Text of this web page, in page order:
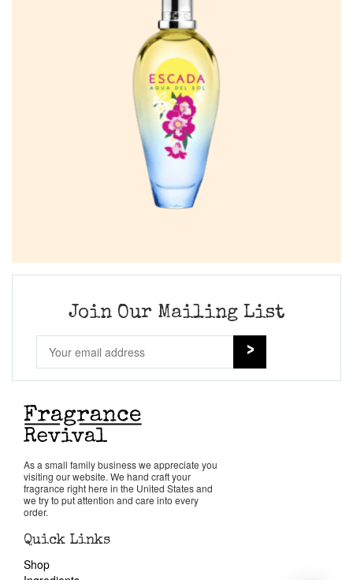
Join Our Mailing List
As a small family business we appreciate you
visiting our website. We hand craft your
fragrance right here in the United States and
we try to put attention and care into every
order.
Quick Links
Shop